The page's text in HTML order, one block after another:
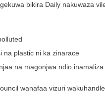
bikira Daily nakuwaza
na plastic ni ka zinarace
na magonjwa ndio
wanafaa vizuri